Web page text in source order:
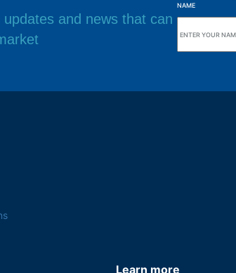
and news that can
NAME
Factory headquarters
Learn more